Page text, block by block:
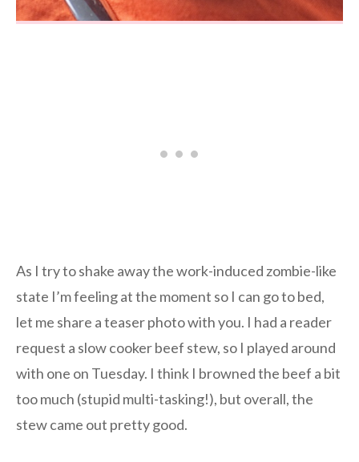
As I try to shake away the work-induced zombie-like
state I’m feeling at the moment so I can go to bed,
let me share a teaser photo with you. I had a reader
request a slow cooker beef stew, so I played around
with one on Tuesday. I think I browned the beef a bit
too much (stupid multi-tasking!), but overall, the
stew came out pretty good.